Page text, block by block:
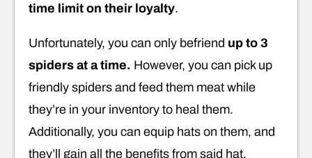
time limit on their loyalty.
Unfortunately, you can only befriend up to 3
spiders at a time. However, you can pick up
friendly spiders and feed them meat while
they’re in your inventory to heal them.
Additionally, you can equip hats on them, and
they’ll gain all the benefits from said hat.